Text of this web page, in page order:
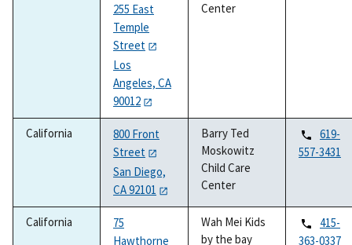
255 East
Temple
Street
Los
Angeles, CA
90012
Center
California
800 Front
Street
San Diego,
CA 92101
Barry Ted
Moskowitz
Child Care
Center
619-
557-3431
California
75
Hawthorne
Wah Mei Kids
by the bay
415-
363-0337